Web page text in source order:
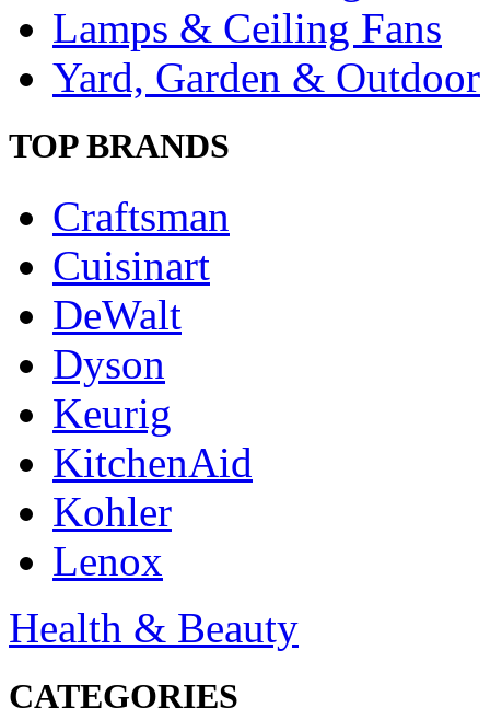
Lamps & Ceiling Fans
Yard, Garden & Outdoor
TOP BRANDS
Craftsman
Cuisinart
DeWalt
Dyson
Keurig
KitchenAid
Kohler
Lenox
Health & Beauty
CATEGORIES